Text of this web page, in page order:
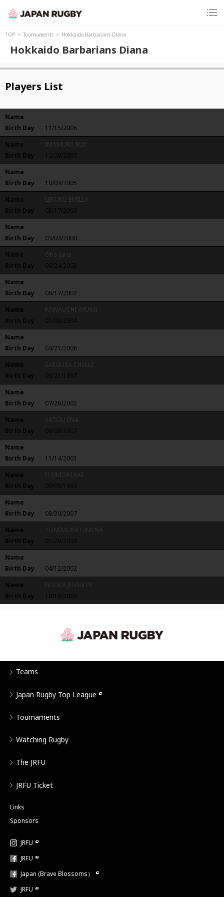
TOP Tournaments Hokkaido Barbarians Diana
Hokkaido Barbarians Diana
Players List
Name
Birth Day
11/15/2006
Name
IMAMURA RUI
Birth Day
12/20/2007
Name
Birth Day
10/03/2005
Name
LEKURU EMILLY
Birth Day
03/17/2000
Name
Birth Day
03/04/2000
Name
Oho Juria
Birth Day
06/24/2003
Name
Birth Day
08/17/2002
Name
KAWAUCHI AYUMI
Birth Day
01/08/2004
Name
Birth Day
04/21/2006
Name
SAEGUSA CHIAKI
Birth Day
03/21/1997
Name
Birth Day
07/26/2002
Name
SATOU ENA
Birth Day
06/03/2007
Name
Birth Day
11/14/2001
Name
FUJIMORI AKI
Birth Day
09/08/1993
Name
Birth Day
08/30/2007
Name
YONEMURA HIMENA
Birth Day
01/29/2003
Name
Birth Day
04/12/2002
Name
NDUKA JENNIFER
Birth Day
10/18/2000
Teams
Japan Rugby Top League
Tournaments
Watching Rugby
The JRFU
JRFU Ticket
Links
Sponsors
JRFU
JRFU
Japan (Brave Blossoms）
JRFU